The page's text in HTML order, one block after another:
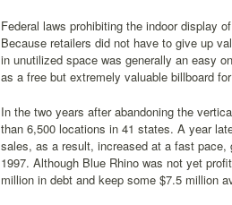
Federal laws prohibiting the indoor display
Because retailers did not have to give up
in unutilized space was generally an easy
as a free but extremely valuable billboard
In the two years after abandoning the
than 6,500 locations in 41 states. A year
sales, as a result, increased at a fast
1997. Although Blue Rhino was not yet
million in debt and keep some $7.5 million